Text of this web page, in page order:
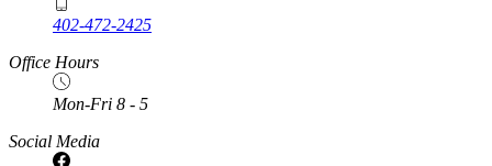
402-472-2425
Office Hours
Mon-Fri 8 - 5
Social Media